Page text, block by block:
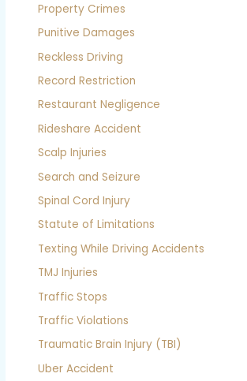
Property Crimes
Punitive Damages
Reckless Driving
Record Restriction
Restaurant Negligence
Rideshare Accident
Scalp Injuries
Search and Seizure
Spinal Cord Injury
Statute of Limitations
Texting While Driving Accidents
TMJ Injuries
Traffic Stops
Traffic Violations
Traumatic Brain Injury (TBI)
Uber Accident